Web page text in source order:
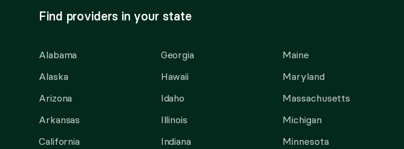
Find providers in your state
Alabama
Alaska
Arizona
Arkansas
California
Georgia
Hawaii
Idaho
Illinois
Indiana
Maine
Maryland
Massachusetts
Michigan
Minnesota